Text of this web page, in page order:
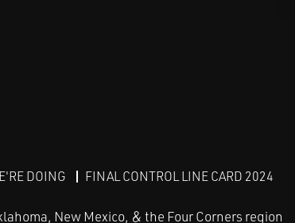
DOING FINAL CONTROL LINE CARD 2024
New Mexico, & the Four Corners region